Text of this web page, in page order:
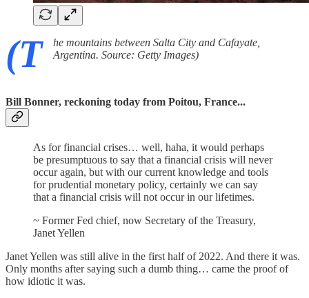
(T
he mountains between Salta City and Cafayate,
Argentina. Source: Getty Images)
Bill Bonner, reckoning today from Poitou, France...
As for financial crises… well, haha, it would perhaps
be presumptuous to say that a financial crisis will never
occur again, but with our current knowledge and tools
for prudential monetary policy, certainly we can say
that a financial crisis will not occur in our lifetimes.
~ Former Fed chief, now Secretary of the Treasury,
Janet Yellen
Janet Yellen was still alive in the first half of 2022. And there it was.
Only months after saying such a dumb thing… came the proof of
how idiotic it was.